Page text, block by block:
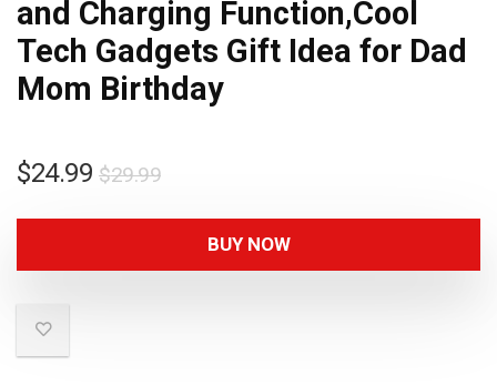
and Charging Function,Cool
Tech Gadgets Gift Idea for Dad
Mom Birthday
$29.99
$24.99
BUY NOW